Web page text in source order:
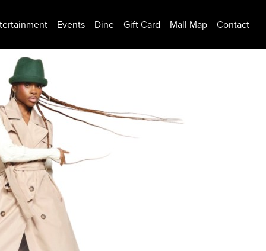
Events Dine Gift Card Mall Map Contact